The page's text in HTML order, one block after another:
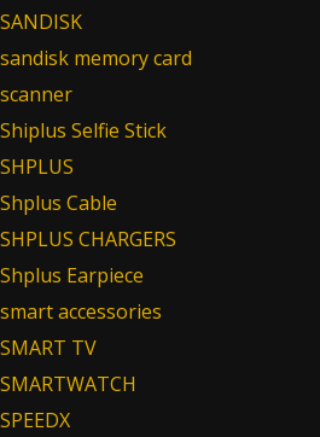
SANDISK
sandisk memory card
scanner
Shiplus Selfie Stick
SHPLUS
Shplus Cable
SHPLUS CHARGERS
Shplus Earpiece
smart accessories
SMART TV
SMARTWATCH
SPEEDX